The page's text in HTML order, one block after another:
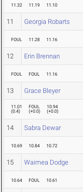
11.32 11.19 11.10
11 Georgia Robarts
FOUL 11.28 11.16
12 Erin Brennan
FOUL FOUL 11.16
13 Grace Bleyer
11.01
(0.4)
FOUL
(+0.0)
10.94
(+0.0)
14 Sabra Dewar
10.69 10.84 10.72
15 Waimea Dodge
10.64 FOUL 10.61